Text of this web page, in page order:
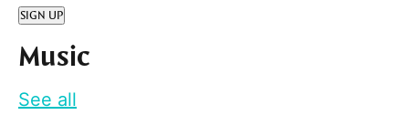
SIGN UP
Music
See all